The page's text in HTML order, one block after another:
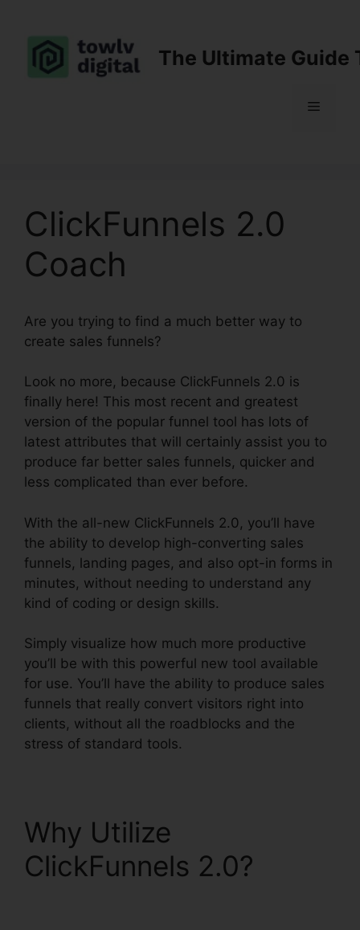
content
The Ultimate Guide
Menu
ClickFunnels 2.0
Coach
Are you trying to find a much better way to
create sales funnels?
Look no more, because ClickFunnels 2.0 is
finally here! This most recent and greatest
version of the popular funnel tool has lots of
latest attributes that will certainly assist you to
produce far better sales funnels, quicker and
less complicated than ever before.
With the all-new ClickFunnels 2.0, you’ll have
the ability to develop high-converting sales
funnels, landing pages, and also opt-in forms in
minutes, without needing to understand any
kind of coding or design skills.
Simply visualize how much more productive
you’ll be with this powerful new tool available
for use. You’ll have the ability to produce sales
funnels that really convert visitors right into
clients, without all the roadblocks and the
stress of standard tools.
Why Utilize
ClickFunnels 2.0?